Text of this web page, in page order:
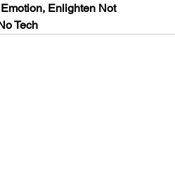
Enlighten Not
Tech